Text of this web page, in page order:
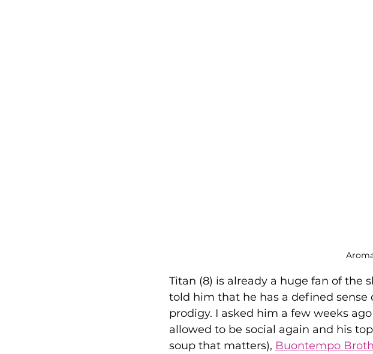
Titan (8) is already a huge fan of the
told him that he has a defined sense
prodigy. I asked him a few weeks
allowed to be social again and his
soup that matters), Buontempo